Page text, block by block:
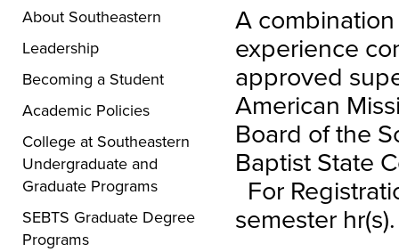
About Southeastern
Leadership
Becoming a Student
Academic Policies
College at Southeastern
Undergraduate and
Graduate Programs
SEBTS Graduate Degree
Programs
A
experience
approved
American
Board of the
Baptist State
For
semester